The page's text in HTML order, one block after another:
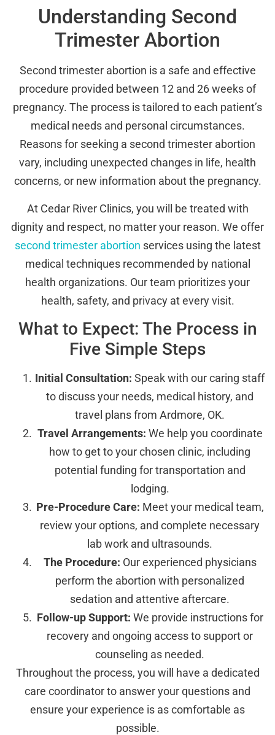
Understanding Second
Trimester Abortion
Second trimester abortion is a safe and effective
procedure provided between 12 and 26 weeks of
pregnancy. The process is tailored to each patient’s
medical needs and personal circumstances.
Reasons for seeking a second trimester abortion
vary, including unexpected changes in life, health
concerns, or new information about the pregnancy.
At Cedar River Clinics, you will be treated with
dignity and respect, no matter your reason. We offer
second trimester abortion services using the latest
medical techniques recommended by national
health organizations. Our team prioritizes your
health, safety, and privacy at every visit.
What to Expect: The Process in
Five Simple Steps
Initial Consultation: Speak with our caring staff
to discuss your needs, medical history, and
travel plans from Ardmore, OK.
Travel Arrangements: We help you coordinate
how to get to your chosen clinic, including
potential funding for transportation and
lodging.
Pre-Procedure Care: Meet your medical team,
review your options, and complete necessary
lab work and ultrasounds.
The Procedure: Our experienced physicians
perform the abortion with personalized
sedation and attentive aftercare.
Follow-up Support: We provide instructions for
recovery and ongoing access to support or
counseling as needed.
Throughout the process, you will have a dedicated
care coordinator to answer your questions and
ensure your experience is as comfortable as
possible.